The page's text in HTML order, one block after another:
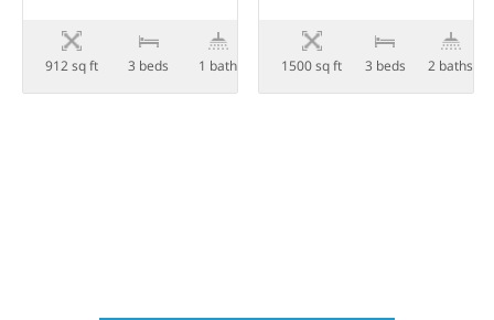
912 sq ft 3 beds 1 bath 1500 sq ft 3 beds 2 baths